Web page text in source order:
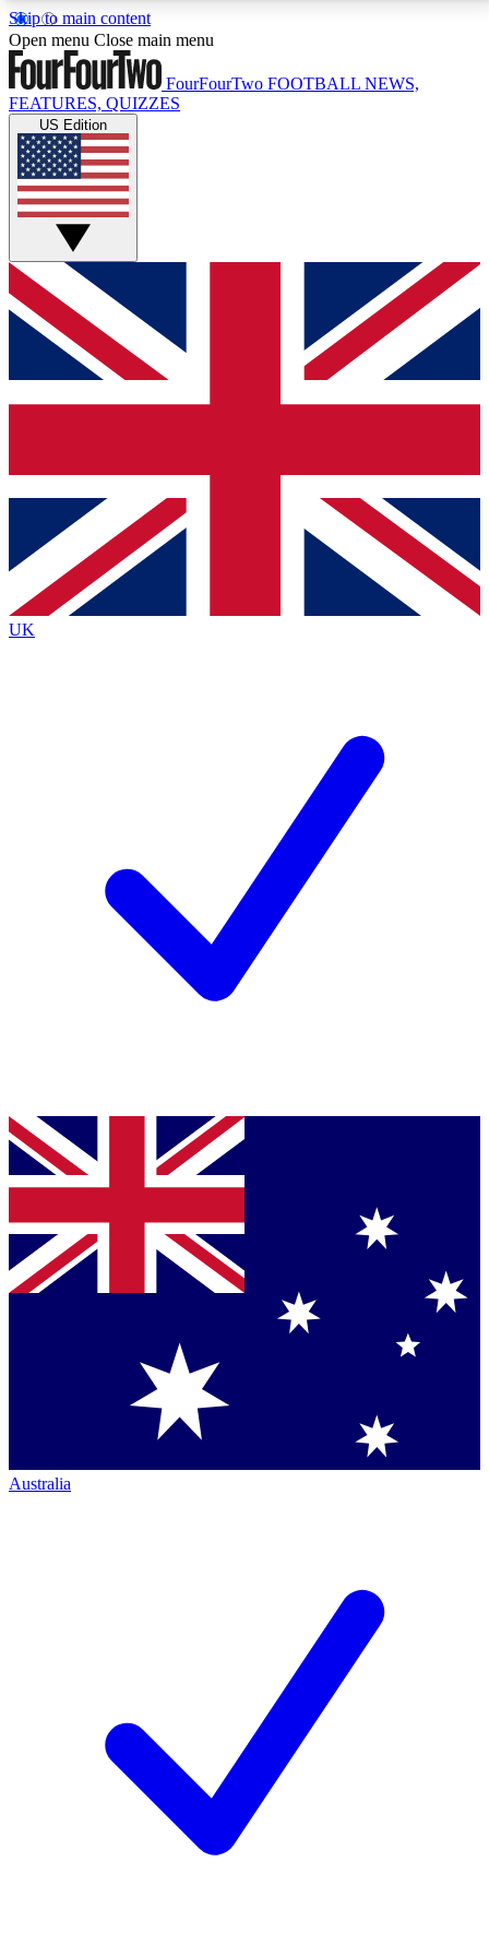
Skip to main content
17
MEMBER FEATURESACCESS AVAILABLE
Live Q&A Sessions
Weekly interactive sessions
GET CLUB ACCESS QUICK
For the quickest way to join, simply enter your email
below and get access. We will send a confirmation
and sign you up to our newsletter to keep you
Contact me with news and offers from other Future
brands
By submitting your information you agree to the Terms & Conditionsand
Privacy
Policyand are aged 16 or over.
Open menu Close main menu
FourFourTwo FOOTBALL NEWS,
FEATURES, QUIZZES
US Edition
UK
Australia